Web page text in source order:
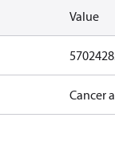
Value
Cancer